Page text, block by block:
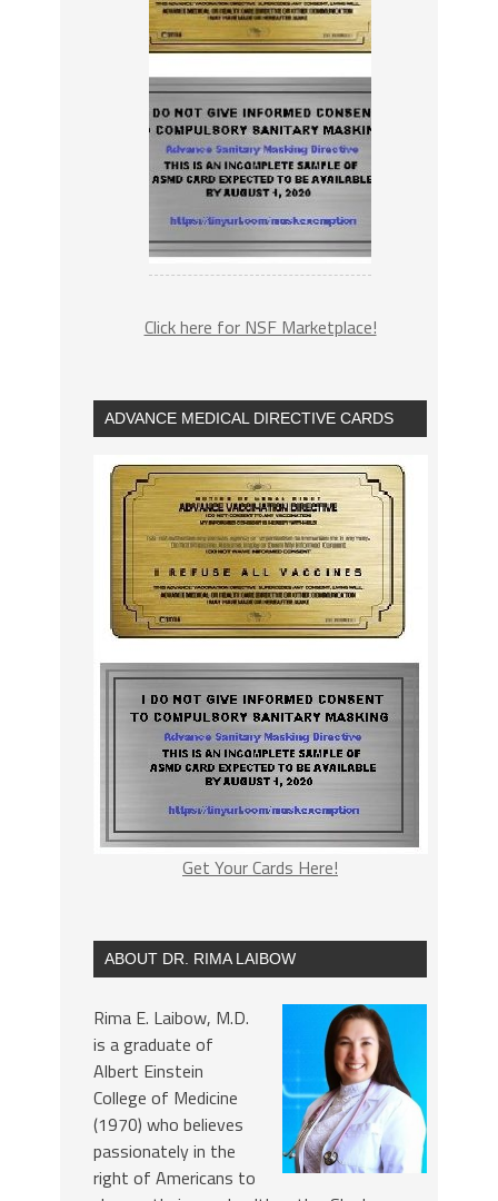
Click here for NSF Marketplace!
ADVANCE MEDICAL DIRECTIVE CARDS
Get Your Cards Here!
ABOUT DR. RIMA LAIBOW
Rima E. Laibow, M.D.
is a graduate of
Albert Einstein
College of Medicine
(1970) who believes
passionately in the
right of Americans to